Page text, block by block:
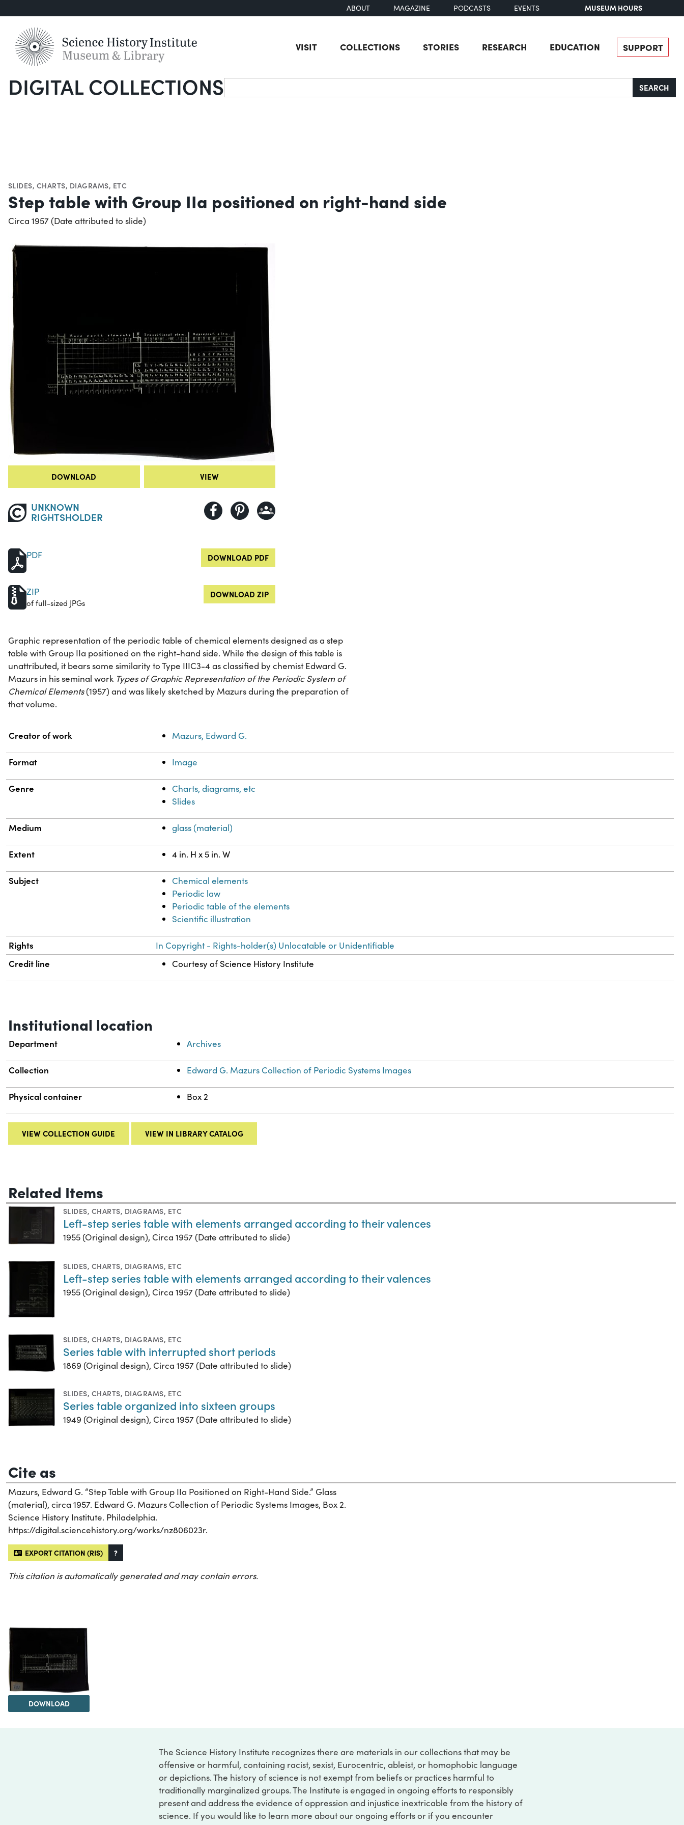
ABOUT MAGAZINE PODCASTS EVENTS MUSEUM HOURS
VISIT COLLECTIONS STORIES RESEARCH EDUCATION SUPPORT
DIGITAL COLLECTIONSSearch SEARCH
SLIDES, CHARTS, DIAGRAMS, ETC
Step table with Group IIa positioned on right-hand side
Circa 1957 (Date attributed to slide)
DOWNLOAD VIEW
UNKNOWN
RIGHTSHOLDER
PDF DOWNLOAD PDF
ZIP
of full-sized JPGs
DOWNLOAD ZIP
Graphic representation of the periodic table of chemical elements designed as a step
table with Group IIa positioned on the right-hand side. While the design of this table is
unattributed, it bears some similarity to Type IIIC3-4 as classified by chemist Edward G.
Mazurs in his seminal work Types of Graphic Representation of the Periodic System of
Chemical Elements(1957) and was likely sketched by Mazurs during the preparation of
that volume.
Property Value
Creator of work Mazurs, Edward G.
Format Image
Genre
Charts, diagrams, etc
Slides
Medium glass (material)
Extent 4 in. H x 5 in. W
Subject
Chemical elements
Periodic law
Periodic table of the elements
Scientific illustration
Rights In Copyright - Rights-holder(s) Unlocatable or Unidentifiable
Credit line Courtesy of Science History Institute
Institutional location
Department Archives
Collection Edward G. Mazurs Collection of Periodic Systems Images
Physical container Box 2
VIEW COLLECTION GUIDE VIEW IN LIBRARY CATALOG
Related Items
SLIDES, CHARTS, DIAGRAMS, ETC
Left-step series table with elements arranged according to their valences
1955 (Original design), Circa 1957 (Date attributed to slide)
SLIDES, CHARTS, DIAGRAMS, ETC
Left-step series table with elements arranged according to their valences
1955 (Original design), Circa 1957 (Date attributed to slide)
SLIDES, CHARTS, DIAGRAMS, ETC
Series table with interrupted short periods
1869 (Original design), Circa 1957 (Date attributed to slide)
SLIDES, CHARTS, DIAGRAMS, ETC
Series table organized into sixteen groups
1949 (Original design), Circa 1957 (Date attributed to slide)
Cite as
Mazurs, Edward G. “Step Table with Group IIa Positioned on Right-Hand Side.” Glass
(material), circa 1957. Edward G. Mazurs Collection of Periodic Systems Images, Box 2.
Science History Institute. Philadelphia.
https://digital.sciencehistory.org/works/nz806023r.
EXPORT CITATION (RIS) ?
This citation is automatically generated and may contain errors.
DOWNLOAD
The Science History Institute recognizes there are materials in our collections that may be
offensive or harmful, containing racist, sexist, Eurocentric, ableist, or homophobic language
or depictions. The history of science is not exempt from beliefs or practices harmful to
traditionally marginalized groups. The Institute is engaged in ongoing efforts to responsibly
present and address the evidence of oppression and injustice inextricable from the history of
science. If you would like to learn more about our ongoing efforts or if you encounter